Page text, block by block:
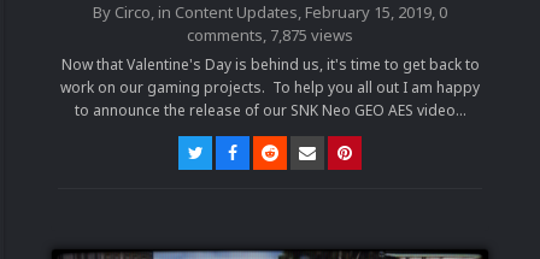
By Circo, in Content Updates, February 15, 2019, 0
comments, 7,875 views
Now that Valentine's Day is behind us, it's time to get back to
work on our gaming projects. To help you all out I am happy
to announce the release of our SNK Neo GEO AES video...